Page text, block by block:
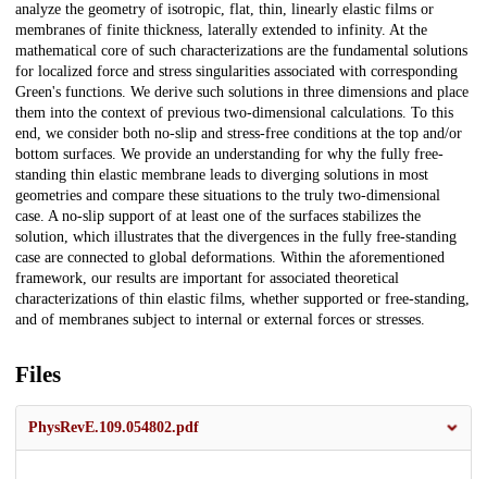
analyze the geometry of isotropic, flat, thin, linearly elastic films or
membranes of finite thickness, laterally extended to infinity. At the
mathematical core of such characterizations are the fundamental solutions
for localized force and stress singularities associated with corresponding
Green's functions. We derive such solutions in three dimensions and place
them into the context of previous two-dimensional calculations. To this
end, we consider both no-slip and stress-free conditions at the top and/or
bottom surfaces. We provide an understanding for why the fully free-
standing thin elastic membrane leads to diverging solutions in most
geometries and compare these situations to the truly two-dimensional
case. A no-slip support of at least one of the surfaces stabilizes the
solution, which illustrates that the divergences in the fully free-standing
case are connected to global deformations. Within the aforementioned
framework, our results are important for associated theoretical
characterizations of thin elastic films, whether supported or free-standing,
and of membranes subject to internal or external forces or stresses.
Files
PhysRevE.109.054802.pdf